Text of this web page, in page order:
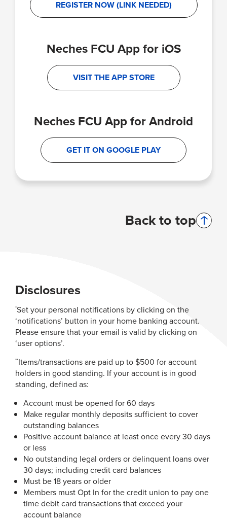
REGISTER NOW (LINK NEEDED)
Neches FCU App for iOS
VISIT THE APP STORE
Neches FCU App for Android
GET IT ON GOOGLE PLAY
Back to top
Disclosures
*Set your personal notifications by clicking on the
‘notifications’ button in your home banking account.
Please ensure that your email is valid by clicking on
‘user options’.
**Items/transactions are paid up to $500 for account
holders in good standing. If your account is in good
standing, defined as:
Account must be opened for 60 days
Make regular monthly deposits sufficient to cover
outstanding balances
Positive account balance at least once every 30 days
or less
No outstanding legal orders or delinquent loans over
30 days; including credit card balances
Must be 18 years or older
Members must Opt In for the credit union to pay one
time debit card transactions that exceed your
account balance